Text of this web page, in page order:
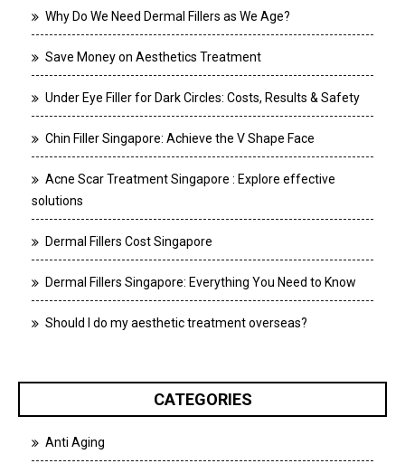
Why Do We Need Dermal Fillers as We Age?
Save Money on Aesthetics Treatment
Under Eye Filler for Dark Circles: Costs, Results & Safety
Chin Filler Singapore: Achieve the V Shape Face
Acne Scar Treatment Singapore : Explore effective
solutions
Dermal Fillers Cost Singapore
Dermal Fillers Singapore: Everything You Need to Know
Should I do my aesthetic treatment overseas?
CATEGORIES
Anti Aging